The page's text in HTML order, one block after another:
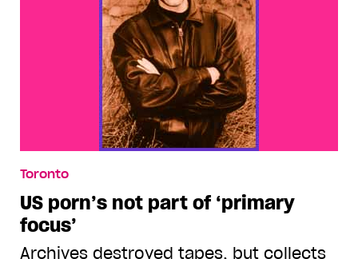
Toronto
US porn’s not part of ‘primary
focus’
Archives destroyed tapes, but collects